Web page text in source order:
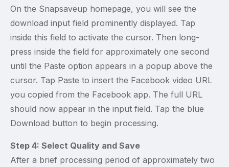
On the Snapsaveup homepage, you will see the
download input field prominently displayed. Tap
inside this field to activate the cursor. Then long-
press inside the field for approximately one second
until the Paste option appears in a popup above the
cursor. Tap Paste to insert the Facebook video URL
you copied from the Facebook app. The full URL
should now appear in the input field. Tap the blue
Download button to begin processing.
Step 4: Select Quality and Save
After a brief processing period of approximately two